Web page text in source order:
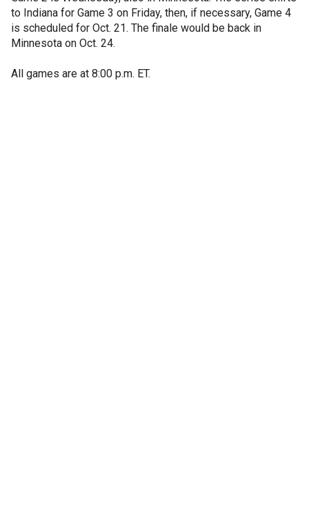
to Indiana for Game 3 on Friday, then, if necessary, Game 4
is scheduled for Oct. 21. The finale would be back in
Minnesota on Oct. 24.
All games are at 8:00 p.m. ET.